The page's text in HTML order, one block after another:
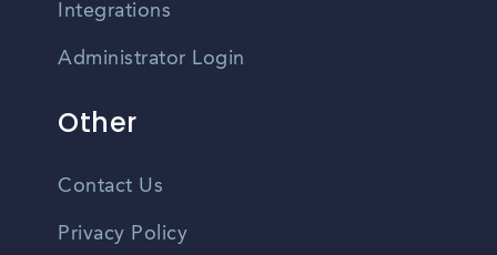
Integrations
Administrator Login
Other
Contact Us
Privacy Policy